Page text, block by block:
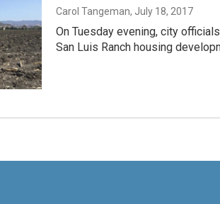
Carol Tangeman, July 18, 2017
On Tuesday evening, city
San Luis Ranch housing